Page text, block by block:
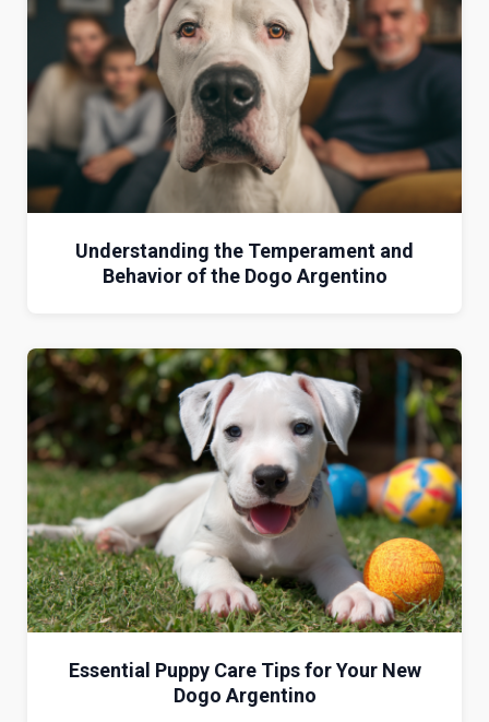
Understanding the Temperament and
Behavior of the Dogo Argentino
Essential Puppy Care Tips for Your New
Dogo Argentino